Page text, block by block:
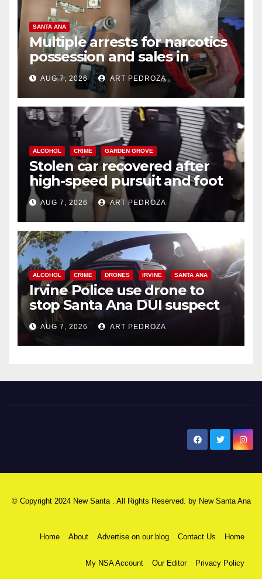
SANTA ANA
Multiple arrests for narcotics
possession and sales in
coastal OC
AUG 7, 2026 ART PEDROZA
ALCOHOL CRIME GARDEN GROVE
Stolen car recovered after
high-speed pursuit and foot
chase in west OC
AUG 7, 2026 ART PEDROZA
ALCOHOL CRIME DRONES IRVINE SANTA ANA
Irvine Police use drone to
stop Santa Ana DUI suspect
after near-miss collision
AUG 7, 2026 ART PEDROZA
© Copyright 2024 New Santa . All Rights Reserved. by New Santa Ana
Home About Advertise on our blog Contact Us Home
My NSA Account Our Editor Privacy Policy